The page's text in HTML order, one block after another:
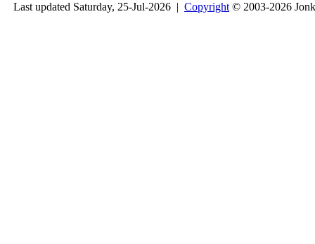
Last updated Saturday, 25-Jul-2026 | Copyright © 2003-2026